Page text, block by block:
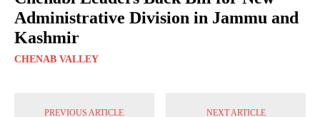
Administrative Division in Jammu and
Kashmir
CHENAB VALLEY
PREVIOUS ARTICLE NEXT ARTICLE